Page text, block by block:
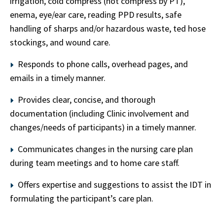
enema, eye/ear care, reading PPD results, safe
handling of sharps and/or hazardous waste, ted hose
stockings, and wound care.
Responds to phone calls, overhead pages, and
emails in a timely manner.
Provides clear, concise, and thorough
documentation (including Clinic involvement and
changes/needs of participants) in a timely manner.
Communicates changes in the nursing care plan
during team meetings and to home care staff.
Offers expertise and suggestions to assist the IDT in
formulating the participant’s care plan.